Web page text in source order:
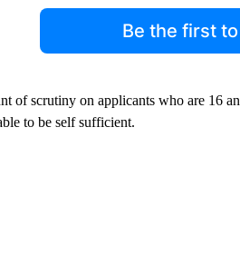
Be the first
of scrutiny on applicants who are 16
to be self sufficient.